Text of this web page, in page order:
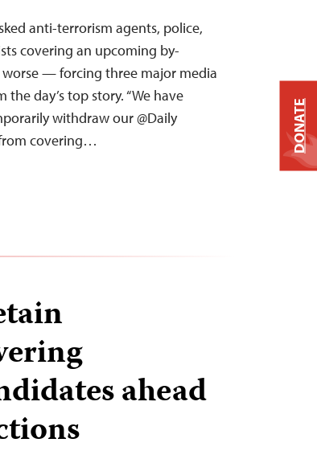
anti-terrorism agents, police,
covering an upcoming by-
— forcing three major media
day’s top story. “We have
withdraw our @Daily
covering…
ahead
DONATE